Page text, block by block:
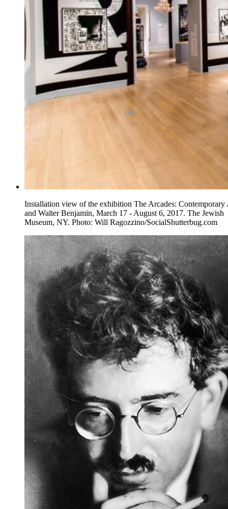
Installation view of the exhibition The Arcades: Contemporary
and Walter Benjamin, March 17 - August 6, 2017. The Jewish
Museum, NY. Photo: Will Ragozzino/SocialShutterbug.com